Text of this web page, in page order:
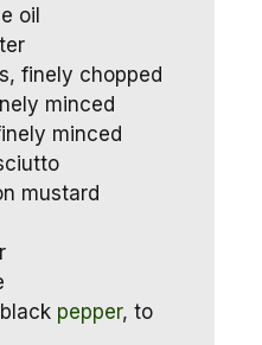
oil
finely chopped
minced
minced
mustard
pepper, to